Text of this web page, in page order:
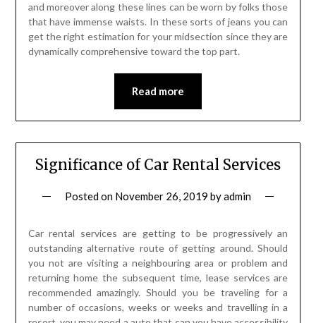
and moreover along these lines can be worn by folks those
that have immense waists. In these sorts of jeans you can
get the right estimation for your midsection since they are
dynamically comprehensive toward the top part.
Read more
Significance of Car Rental Services
Posted on November 26, 2019 byadmin
Car rental services are getting to be progressively an
outstanding alternative route of getting around. Should
you not are visiting a neighbouring area or problem and
returning home the subsequent time, lease services are
recommended amazingly. Should you be traveling for a
number of occasions, weeks or weeks and travelling in a